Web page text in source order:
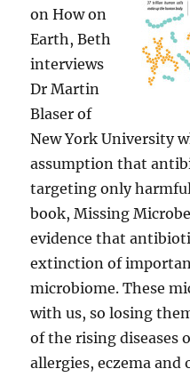
on How on
Earth, Beth
interviews
Dr Martin
Blaser of
New York University
assumption that
targeting only
book, Missing
evidence that
extinction of
microbiome. These
with us, so losing
of the rising diseases
allergies, eczema and